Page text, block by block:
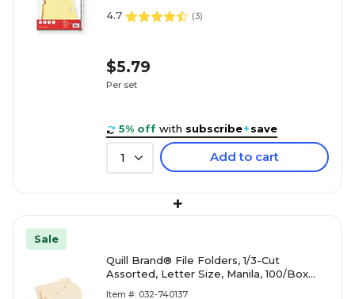
4.7 (3)
$5.79
Per set
5% off with subscribe+save
1 Add to cart
+
Sale
Quill Brand® File Folders, 1/3-Cut
Assorted, Letter Size, Manila, 100/Box
Item #: 032-740137